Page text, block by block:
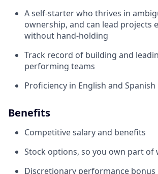
A self-starter who thrives in
ownership, and can lead projects
without hand-holding
Track record of building and
performing teams
Proficiency in English and Spanish
Benefits
Competitive salary and benefits
Stock options, so you own part of
Discretionary performance bonus